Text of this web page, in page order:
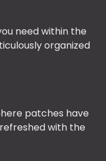
need within the
organized
patches have
with the